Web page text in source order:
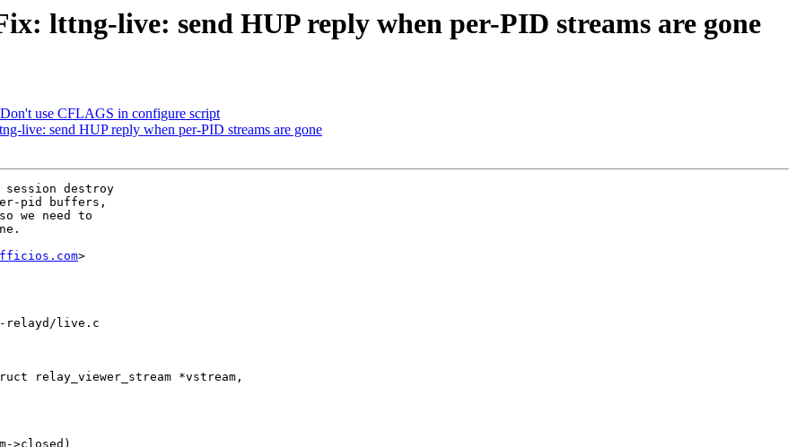
lttng-live: send HUP reply when per-PID streams are gone
use CFLAGS in configure script
live: send HUP reply when per-PID streams are gone
destroy
pid buffers,
we need to
>
live.c
relay_viewer_stream *vstream,